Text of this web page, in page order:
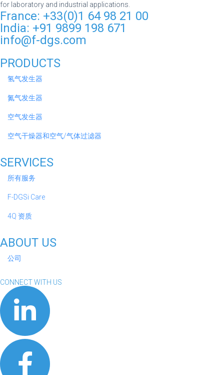
for laboratory and industrial applications.
France: +33(0)1 64 98 21 00
India: +91 9899 198 671
info@f-dgs.com
PRODUCTS
氢气发生器
氮气发生器
空气发生器
空气干燥器和空气/气体过滤器
SERVICES
所有服务
F-DGSi Care
4Q 资质
ABOUT US
公司
CONNECT WITH US